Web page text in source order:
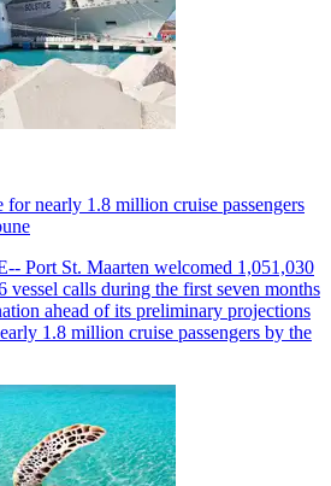
for nearly 1.8 million cruise passengers
Port St. Maarten welcomed 1,051,030
vessel calls during the first seven months
ahead of its preliminary projections
1.8 million cruise passengers by the